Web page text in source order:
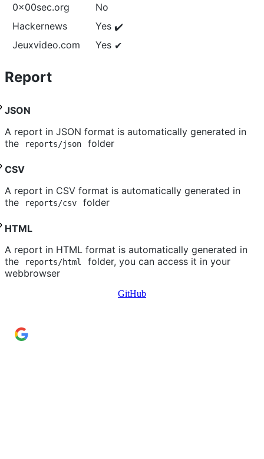
0x00sec.org
No
Hackernews
Yes ✔️
Jeuxvideo.com Yes ✔
Report
JSON
A report in JSON format is automatically generated in
the
reports/json folder
CSV
A report in CSV format is automatically generated in
the
reports/csv folder
HTML
A report in HTML format is automatically generated in
the
reports/html
folder, you can access it in your
webbrowser
GitHub